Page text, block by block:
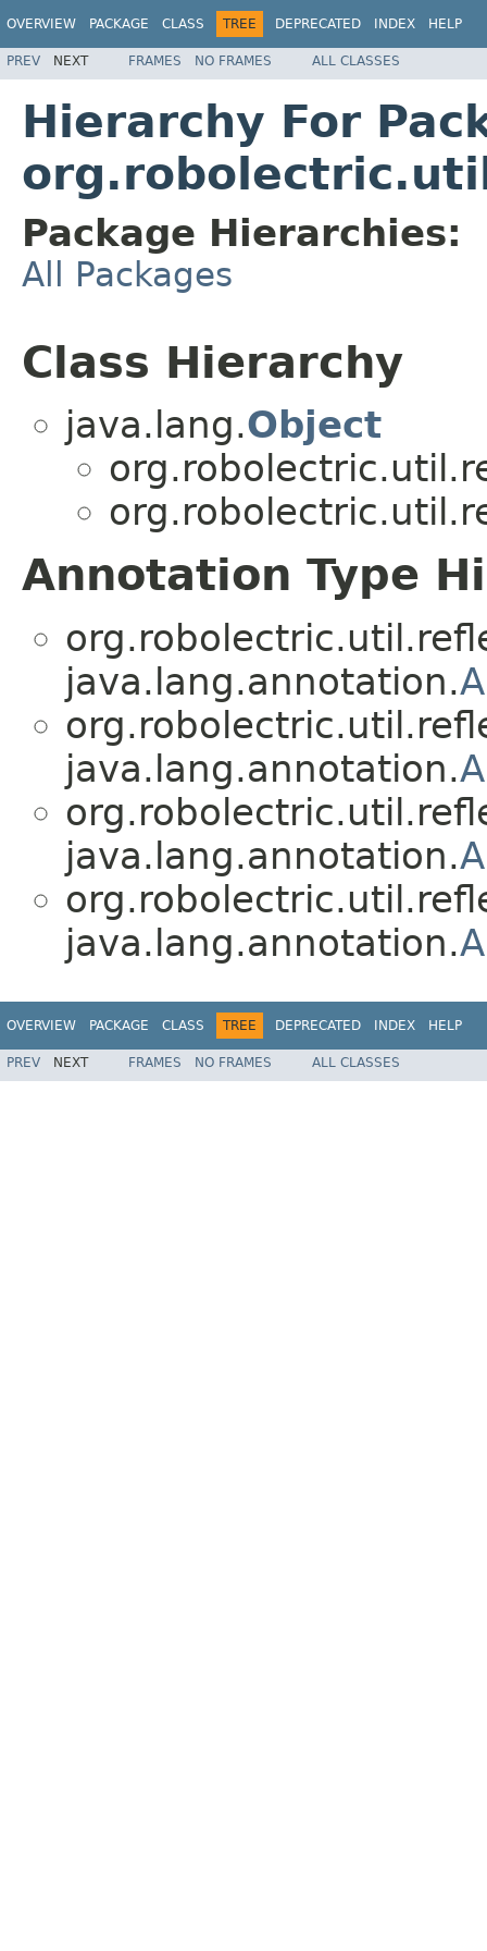
OVERVIEW PACKAGE CLASS TREE DEPRECATED INDEX HELP
PREV NEXT FRAMES NO FRAMES ALL CLASSES
Hierarchy For
Package Hierarchies:
All Packages
Class Hierarchy
java.lang.Object
Annotation Type
java.lang.annotation.
java.lang.annotation.
java.lang.annotation.
java.lang.annotation.
OVERVIEW PACKAGE CLASS TREE DEPRECATED INDEX HELP
PREV NEXT FRAMES NO FRAMES ALL CLASSES